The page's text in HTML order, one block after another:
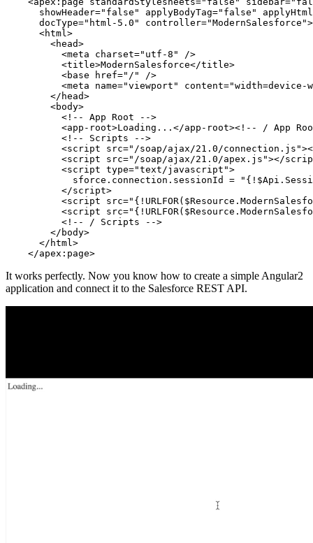
showHeader="false" applyBodyTag="false"
      docType="html-5.0" controller="ModernSalesforce">
      <html>
        <head>
          <meta charset="utf-8" />
          <title>ModernSalesforce</title>
          <base href="/" />
<meta name="viewport" content="width=device-
        </head>
        <body>
          <!-- App Root -->
<app-root>Loading...</app-root><!-- / App
          <!-- Scripts -->
<script src="/soap/ajax/21.0/
<script src="/soap/ajax/21.0/apex.js"></
          <script type="text/javascript">
sforce.connection.sessionId =
          </script>
<script
<script
          <!-- / Scripts -->
        </body>
      </html>
It works perfectly. Now you know how to create a simple Angular2
application and connect it to the Salesforce REST API.